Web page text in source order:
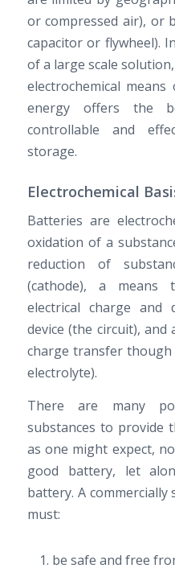
or compressed air), or
capacitor or flywheel).
of a large scale
electrochemical
energy offers the
controllable and
storage.
Electrochemical
Batteries are
oxidation of a
reduction of
(cathode), a
electrical charge
device (the circuit),
charge transfer
electrolyte).
There are many
substances to provide
as one might expect,
good battery, let
battery. A
must:
be safe and free